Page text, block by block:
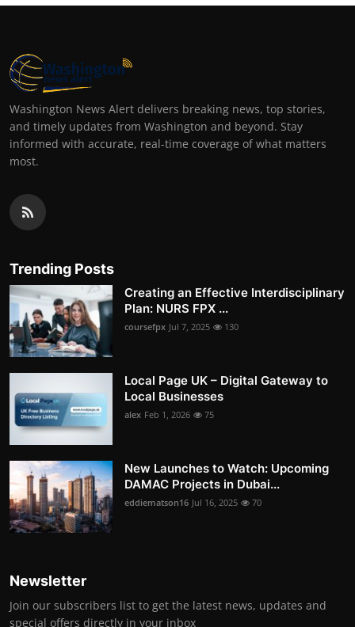
Washington News Alert delivers breaking news, top stories,
and timely updates from Washington and beyond. Stay
informed with accurate, real-time coverage of what matters
most.
Trending Posts
Creating an Effective Interdisciplinary
Plan: NURS FPX ...
coursefpx Jul 7, 2025 130
Local Page UK – Digital Gateway to
Local Businesses
alex Feb 1, 2026 75
New Launches to Watch: Upcoming
DAMAC Projects in Dubai...
eddiematson16 Jul 16, 2025 70
Newsletter
Join our subscribers list to get the latest news, updates and
special offers directly in your inbox